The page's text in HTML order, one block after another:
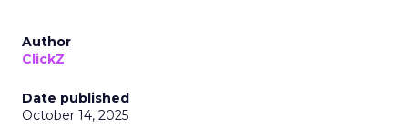
Author
ClickZ
Date published
October 14, 2025